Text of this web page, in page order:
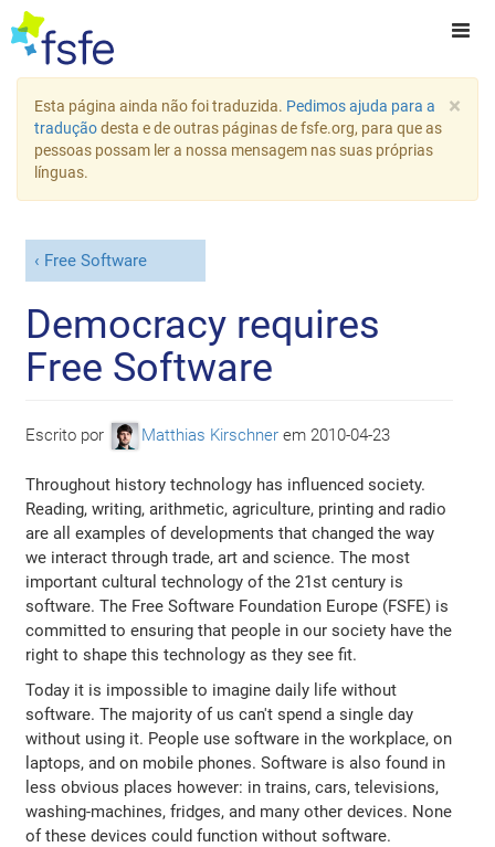
×
Esta página ainda não foi traduzida. Pedimos ajuda para a
traduçãodesta e de outras páginas de fsfe.org, para que as
pessoas possam ler a nossa mensagem nas suas próprias
línguas.
Free Software
Democracy requires
Free Software
Escrito por Matthias Kirschner em 2010-04-23
Throughout history technology has influenced society.
Reading, writing, arithmetic, agriculture, printing and radio
are all examples of developments that changed the way
we interact through trade, art and science. The most
important cultural technology of the 21st century is
software. The Free Software Foundation Europe (FSFE) is
committed to ensuring that people in our society have the
right to shape this technology as they see fit.
Today it is impossible to imagine daily life without
software. The majority of us can't spend a single day
without using it. People use software in the workplace, on
laptops, and on mobile phones. Software is also found in
less obvious places however: in trains, cars, televisions,
washing-machines, fridges, and many other devices. None
of these devices could function without software.